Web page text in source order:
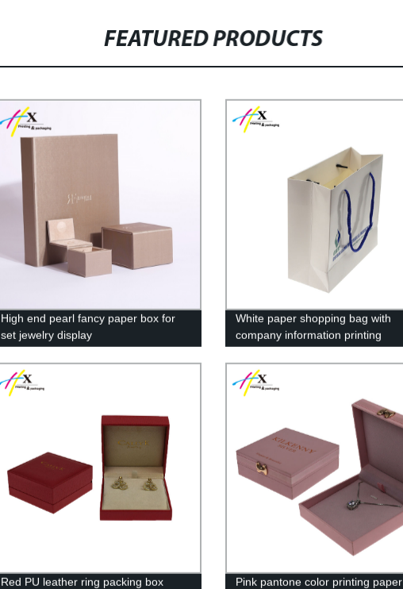
FEATURED PRODUCTS
High end pearl fancy paper box for
set jewelry display
White paper shopping bag with
company information printing
Red PU leather ring packing box
Pink pantone color printing paper